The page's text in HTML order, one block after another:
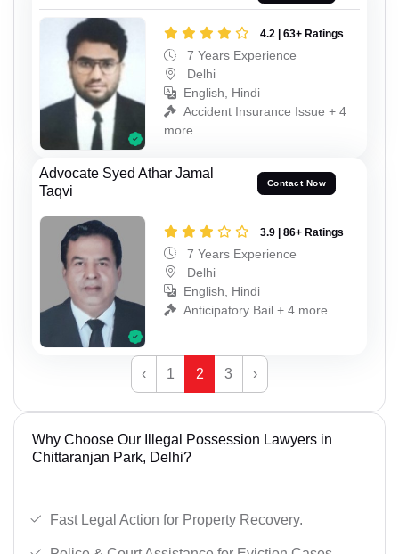
4.2 | 63+ Ratings
7 Years Experience
Delhi
English, Hindi
Accident Insurance Issue + 4
more
Advocate Syed Athar Jamal
Taqvi
Contact Now
3.9 | 86+ Ratings
7 Years Experience
Delhi
English, Hindi
Anticipatory Bail + 4 more
‹ 1 2 3 ›
Why Choose Our Illegal Possession Lawyers in
Chittaranjan Park, Delhi?
Fast Legal Action for Property Recovery.